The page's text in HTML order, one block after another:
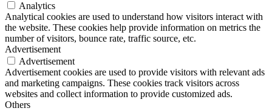
Analytics
Analytical cookies are used to understand how visitors interact with
the website. These cookies help provide information on metrics the
number of visitors, bounce rate, traffic source, etc.
Advertisement
Advertisement
Advertisement cookies are used to provide visitors with relevant ads
and marketing campaigns. These cookies track visitors across
websites and collect information to provide customized ads.
Others